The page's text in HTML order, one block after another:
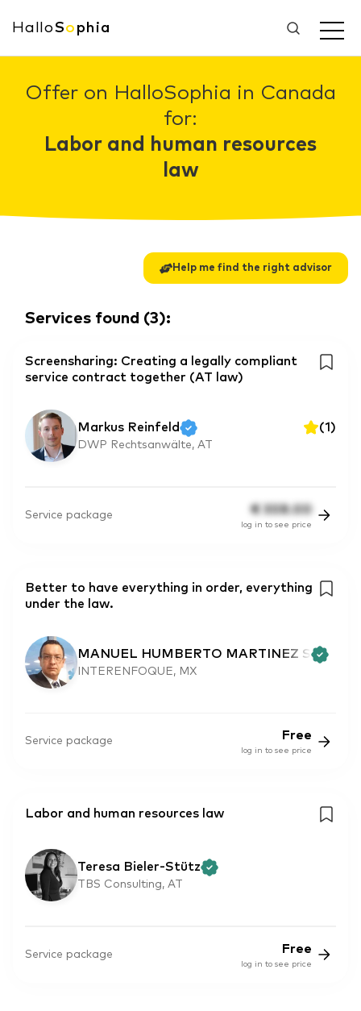
HalloSo phia
Offer on HalloSophia in Canada
for:
Labor and human resources
law
Help me find the right advisor
Services found (3):
Screensharing: Creating a legally compliant
service contract together (AT law)
Markus Reinfeld (1)
DWP Rechtsanwälte, AT
Service package € 308.00
log in to see price
Better to have everything in order, everything
under the law.
MANUEL HUMBERTO MARTINEZ S
INTERENFOQUE, MX
Service package Free
log in to see price
Labor and human resources law
Teresa Bieler-Stütz
TBS Consulting, AT
Service package Free
log in to see price